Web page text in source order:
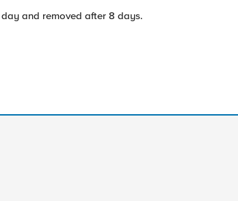
and removed after 8 days.